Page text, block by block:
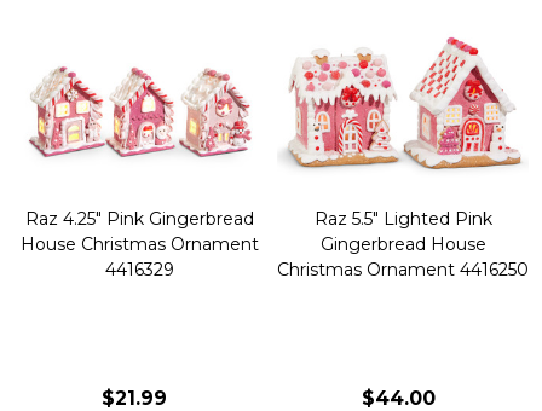
Raz 4.25" Pink Gingerbread
House Christmas Ornament
4416329
$21.99
Raz 5.5" Lighted Pink
Gingerbread House
Christmas Ornament 4416250
$44.00